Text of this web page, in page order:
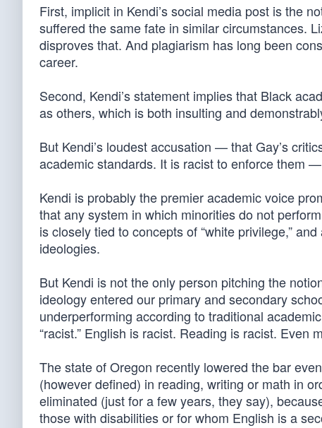
First, implicit in Kendi’s social media post is the
suffered the same fate in similar circumstances.
disproves that. And plagiarism has long been
career.
Second, Kendi’s statement implies that Black
as others, which is both insulting and
But Kendi’s loudest accusation — that Gay’s
academic standards. It is racist to enforce them
Kendi is probably the premier academic voice
that any system in which minorities do not
is closely tied to concepts of “white privilege,”
ideologies.
But Kendi is not the only person pitching the
ideology entered our primary and secondary
underperforming according to traditional
“racist.” English is racist. Reading is racist. Even
The state of Oregon recently lowered the bar
(however defined) in reading, writing or math in
eliminated (just for a few years, they say),
those with disabilities or for whom English is a